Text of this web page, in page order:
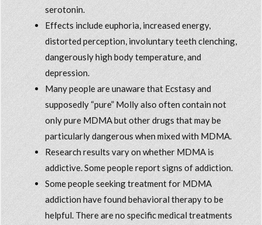
serotonin.
Effects include euphoria, increased energy,
distorted perception, involuntary teeth clenching,
dangerously high body temperature, and
depression.
Many people are unaware that Ecstasy and
supposedly “pure” Molly also often contain not
only pure MDMA but other drugs that may be
particularly dangerous when mixed with MDMA.
Research results vary on whether MDMA is
addictive. Some people report signs of addiction.
Some people seeking treatment for MDMA
addiction have found behavioral therapy to be
helpful. There are no specific medical treatments